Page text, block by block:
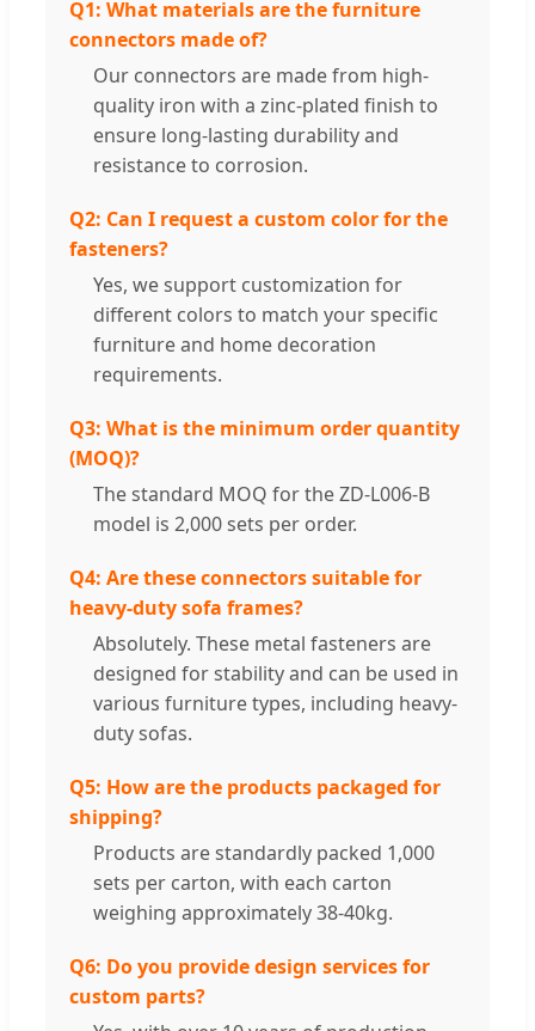
Q1: What materials are the furniture
connectors made of?
Our connectors are made from high-
quality iron with a zinc-plated finish to
ensure long-lasting durability and
resistance to corrosion.
Q2: Can I request a custom color for the
fasteners?
Yes, we support customization for
different colors to match your specific
furniture and home decoration
requirements.
Q3: What is the minimum order quantity
(MOQ)?
The standard MOQ for the ZD-L006-B
model is 2,000 sets per order.
Q4: Are these connectors suitable for
heavy-duty sofa frames?
Absolutely. These metal fasteners are
designed for stability and can be used in
various furniture types, including heavy-
duty sofas.
Q5: How are the products packaged for
shipping?
Products are standardly packed 1,000
sets per carton, with each carton
weighing approximately 38-40kg.
Q6: Do you provide design services for
custom parts?